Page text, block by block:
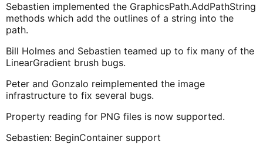
Sebastien implemented the GraphicsPath.AddPathString
methods which add the outlines of a string into the
path.
Bill Holmes and Sebastien teamed up to fix many of the
LinearGradient brush bugs.
Peter and Gonzalo reimplemented the image
infrastructure to fix several bugs.
Property reading for PNG files is now supported.
Sebastien: BeginContainer support